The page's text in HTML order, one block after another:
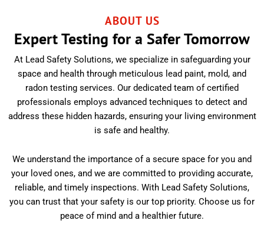
ABOUT US
Expert Testing for a Safer Tomorrow
At Lead Safety Solutions, we specialize in safeguarding your
space and health through meticulous lead paint, mold, and
radon testing services. Our dedicated team of certified
professionals employs advanced techniques to detect and
address these hidden hazards, ensuring your living environment
is safe and healthy.
We understand the importance of a secure space for you and
your loved ones, and we are committed to providing accurate,
reliable, and timely inspections. With Lead Safety Solutions,
you can trust that your safety is our top priority. Choose us for
peace of mind and a healthier future.